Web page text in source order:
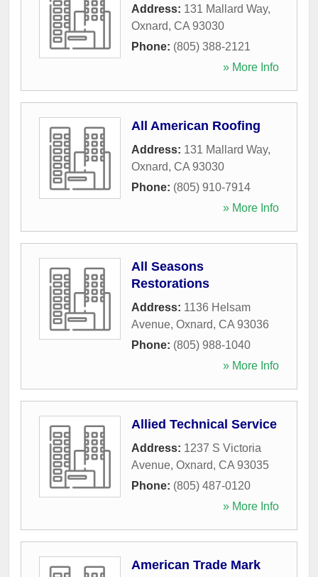
Address: 131 Mallard Way,
Oxnard, CA 93030
Phone: (805) 388-2121
» More Info
All American Roofing
Address: 131 Mallard Way,
Oxnard, CA 93030
Phone: (805) 910-7914
» More Info
All Seasons
Restorations
Address: 1136 Helsam
Avenue, Oxnard, CA 93036
Phone: (805) 988-1040
» More Info
Allied Technical Service
Address: 1237 S Victoria
Avenue, Oxnard, CA 93035
Phone: (805) 487-0120
» More Info
American Trade Mark